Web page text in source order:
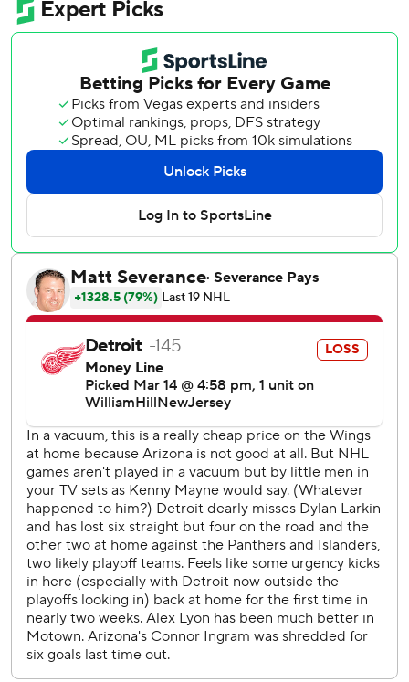
“We played two good games against them," Coyotes coach
Andrew Tourigny said. "They are a team that moves the
puck very well and they’re dangerous off the rush and as of
late, that is one of our strengths, defending against that.
So, that was a good matchup for us.”
Nick Bjugstad put the Coyotes up 3-1 in the third, and
Clayton Keller added an empty-netter with 3:04 left.
“We were in control,” Tourigny said. “That’s the way we
The suddenly slumping Red Wings have slipped out of a
wild-card spot in the Eastern Conference, losing seven
straight games in regulation for the first time since early in
following the latest setback.
“This is as tough as it gets,” winger David Perron said.
“We’ve got to find a way to bounce back, put our pride on
the line and be better.”
Detroit had won a season-high six consecutive games
before its current slide, putting the franchise in a position
to make the playoffs for the first time since 2016.
Captain Dylan Larkin missed a fifth straight game with a
lower-body injury, hurting the team at both ends of the
ice.
"It’s not just Larks," defenseman Ben Chiarot said. “You
see the chances we give up and the breakdowns we have.